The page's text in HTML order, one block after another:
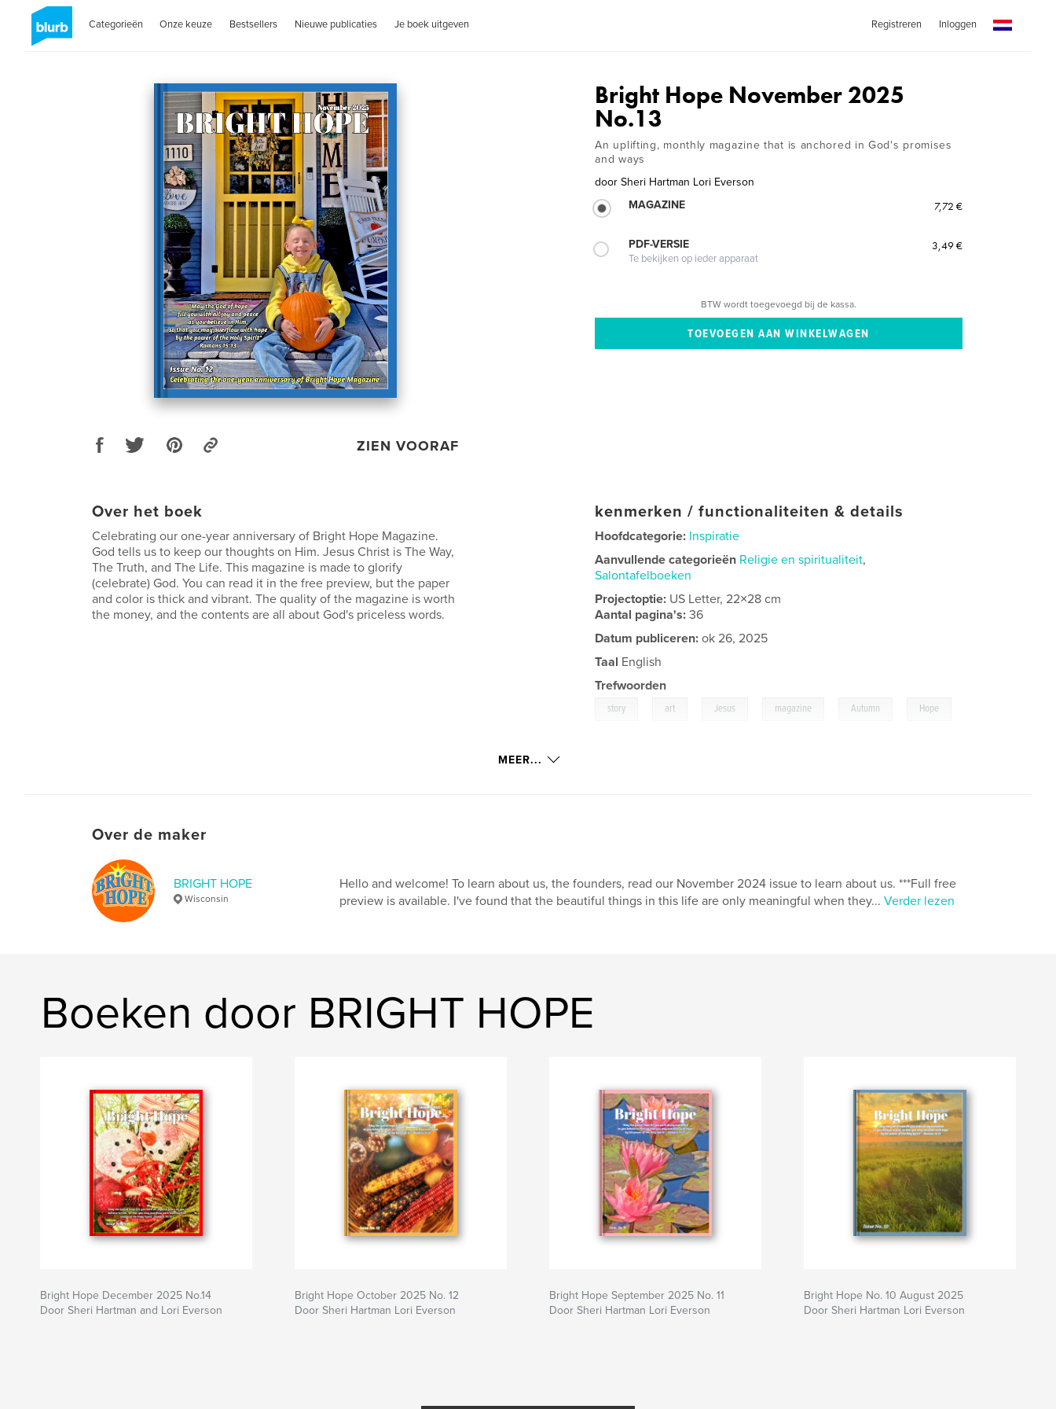
Categorieën Onze keuze Bestsellers Nieuwe publicaties Je boek uitgeven Registreren Inloggen
ZIEN VOORAF
Bright Hope November 2025
No.13
An uplifting, monthly magazine that is anchored in God's promises
and ways
door Sheri Hartman Lori Everson
MAGAZINE
7,72 €
PDF-VERSIE
Te bekijken op ieder apparaat
3,49 €
BTW wordt toegevoegd bij de kassa.
Over het boek
Celebrating our one-year anniversary of Bright Hope Magazine.
God tells us to keep our thoughts on Him. Jesus Christ is The Way,
The Truth, and The Life. This magazine is made to glorify
(celebrate) God. You can read it in the free preview, but the paper
and color is thick and vibrant. The quality of the magazine is worth
the money, and the contents are all about God's priceless words.
kenmerken / functionaliteiten & details
Hoofdcategorie: Inspiratie
Aanvullende categorieën Religie en spiritualiteit,
Salontafelboeken
Projectoptie: US Letter, 22×28 cm
Aantal pagina's:36
Datum publiceren: ok 26, 2025
Taal English
Trefwoorden
story art Jesus magazine Autumn Hope
MEER...
Over de maker
BRIGHT HOPE
Wisconsin
Hello and welcome! To learn about us, the founders, read our November 2024 issue to learn about us. ***Full free
preview is available. I've found that the beautiful things in this life are only meaningful when they... Verder lezen
Boeken door BRIGHT HOPE
Bright Hope December 2025 No.14
Door Sheri Hartman and Lori Everson
Bright Hope October 2025 No. 12
Door Sheri Hartman Lori Everson
Bright Hope September 2025 No. 11
Door Sheri Hartman Lori Everson
Bright Hope No. 10 August 2025
Door Sheri Hartman Lori Everson